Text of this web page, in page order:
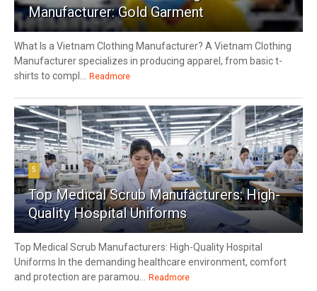
Manufacturer: Gold Garment
What Is a Vietnam Clothing Manufacturer? A Vietnam Clothing
Manufacturer specializes in producing apparel, from basic t-
shirts to compl...
Readmore
5
Top Medical Scrub Manufacturers: High-
Quality Hospital Uniforms
Top Medical Scrub Manufacturers: High-Quality Hospital
Uniforms In the demanding healthcare environment, comfort
and protection are paramou...
Readmore